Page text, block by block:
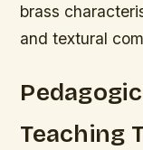
brass
and textural
Teaching